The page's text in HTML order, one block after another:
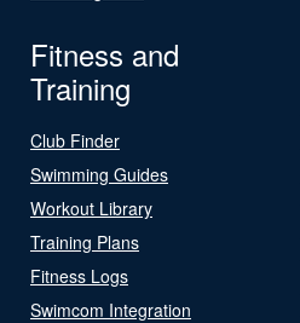
Fitness and
Training
Club Finder
Swimming Guides
Workout Library
Training Plans
Fitness Logs
Swimcom Integration